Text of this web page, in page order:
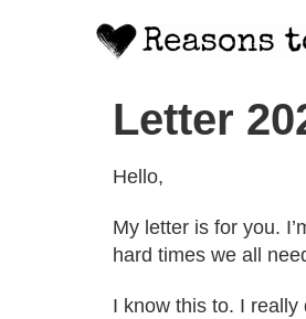
Letter
Hello,
My letter is for you.
hard times we all
I know this to. I